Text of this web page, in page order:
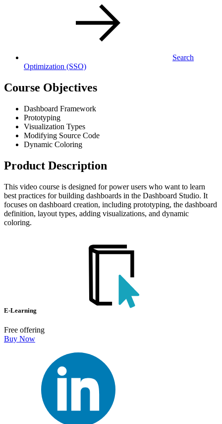
Search
Optimization (SSO)
Course Objectives
Dashboard Framework
Prototyping
Visualization Types
Modifying Source Code
Dynamic Coloring
Product Description
This video course is designed for power users who want to learn
best practices for building dashboards in the Dashboard Studio. It
focuses on dashboard creation, including prototyping, the dashboard
definition, layout types, adding visualizations, and dynamic
coloring.
E-Learning
Free offering
Buy Now